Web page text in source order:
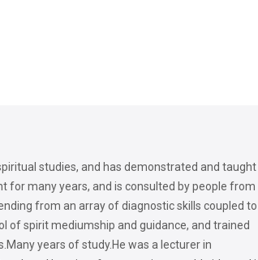
studies, and has demonstrated and taught
for many years, and is consulted by people from
from an array of diagnostic skills coupled to
of spirit mediumship and guidance, and trained
years of study.He was a lecturer in